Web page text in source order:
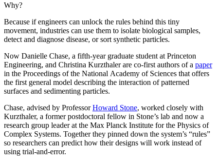
Why?
Because if engineers can unlock the rules behind this tiny
movement, industries can use them to isolate biological samples,
detect and diagnose disease, or sort synthetic particles.
Now Danielle Chase, a fifth-year graduate student at Princeton
Engineering, and Christina Kurzthaler are co-first authors of a paper
in the Proceedings of the National Academy of Sciences that offers
the first general model describing the interaction of patterned
surfaces and sedimenting particles.
Chase, advised by ProfessorHoward Stone, worked closely with
Kurzthaler, a former postdoctoral fellow in Stone’s lab and now a
research group leader at the Max Planck Institute for the Physics of
Complex Systems. Together they pinned down the system’s “rules”
so researchers can predict how their designs will work instead of
using trial-and-error.